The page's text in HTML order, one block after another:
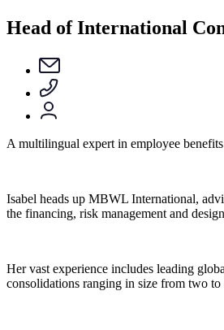
Head of International
A multilingual expert in employee
Isabel heads up MBWL International,
the financing, risk management and
Her vast experience includes leading
consolidations ranging in size from two